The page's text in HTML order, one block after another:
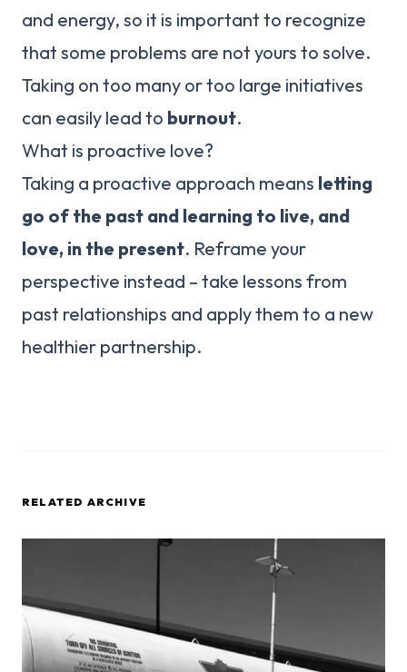
and energy, so it is important to recognize
that some problems are not yours to solve.
Taking on too many or too large initiatives
can easily lead to burnout.
What is proactive love?
Taking a proactive approach means letting
go of the past and learning to live, and
love, in the present. Reframe your
perspective instead – take lessons from
past relationships and apply them to a new
healthier partnership.
RELATED ARCHIVE